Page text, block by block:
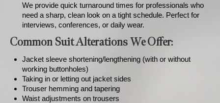
We provide quick turnaround times for professionals who
need a sharp, clean look on a tight schedule. Perfect for
interviews, conferences, or daily wear.
Common Suit Alterations We Offer:
Jacket sleeve shortening/lengthening (with or without
working buttonholes)
Taking in or letting out jacket sides
Trouser hemming and tapering
Waist adjustments on trousers